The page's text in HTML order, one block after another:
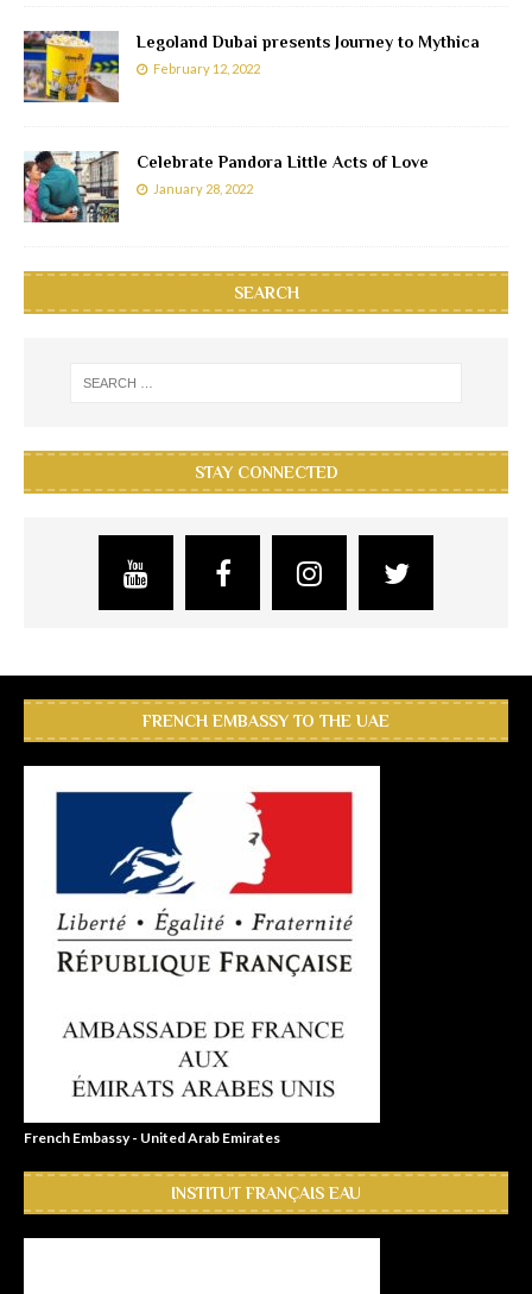
Legoland Dubai presents Journey to Mythica
February 12, 2022
Celebrate Pandora Little Acts of Love
January 28, 2022
SEARCH
STAY CONNECTED
FRENCH EMBASSY TO THE UAE
French Embassy - United Arab Emirates
INSTITUT FRANÇAIS EAU